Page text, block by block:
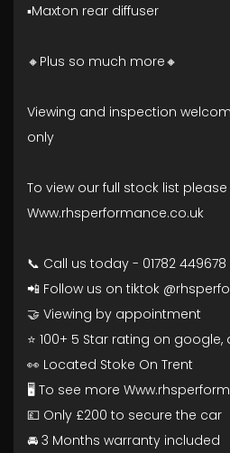
▪️Maxton rear diffuser
🔸Plus so much more🔸
Viewing and inspection
only
To view our full stock list
Www.rhsperformance.co.uk
📞 Call us today - 01782 449678
📲 Follow us on tiktok
🤝 Viewing by appointment
⭐ 100+ 5 Star rating on
👀 Located Stoke On Trent
🖥️ To see more
💷 Only £200 to secure the car
🚘 3 Months warranty included